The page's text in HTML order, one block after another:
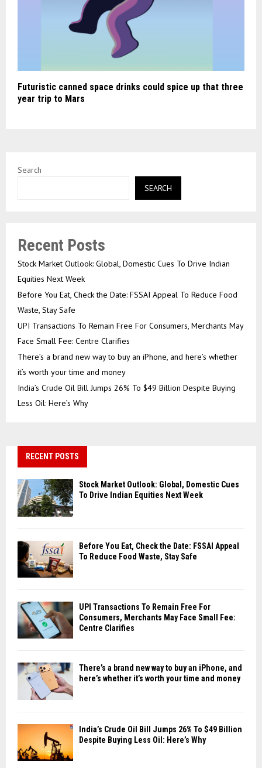
Futuristic canned space drinks could spice up that three
year trip to Mars
Search
SEARCH
Recent Posts
Stock Market Outlook: Global, Domestic Cues To Drive Indian
Equities Next Week
Before You Eat, Check the Date: FSSAI Appeal To Reduce Food
Waste, Stay Safe
UPI Transactions To Remain Free For Consumers, Merchants May
Face Small Fee: Centre Clarifies
There’s a brand new way to buy an iPhone, and here’s whether
it’s worth your time and money
India’s Crude Oil Bill Jumps 26% To $49 Billion Despite Buying
Less Oil: Here’s Why
RECENT POSTS
Stock Market Outlook: Global, Domestic Cues
To Drive Indian Equities Next Week
Before You Eat, Check the Date: FSSAI Appeal
To Reduce Food Waste, Stay Safe
UPI Transactions To Remain Free For
Consumers, Merchants May Face Small Fee:
Centre Clarifies
There’s a brand new way to buy an iPhone, and
here’s whether it’s worth your time and money
India’s Crude Oil Bill Jumps 26% To $49 Billion
Despite Buying Less Oil: Here’s Why